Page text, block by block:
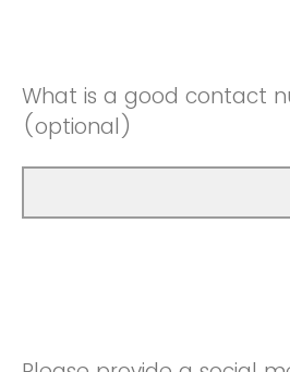
What is a good contact
(optional)